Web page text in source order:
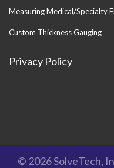
Measuring Medical/Specialty
Custom Thickness Gauging
Privacy Policy
© 2026 SolveTech,